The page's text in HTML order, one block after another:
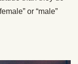
or “male”